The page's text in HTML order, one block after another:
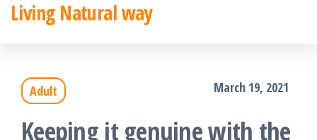
Skip
content
Living Natural way
Adult March 19, 2021
Keeping it genuine with the